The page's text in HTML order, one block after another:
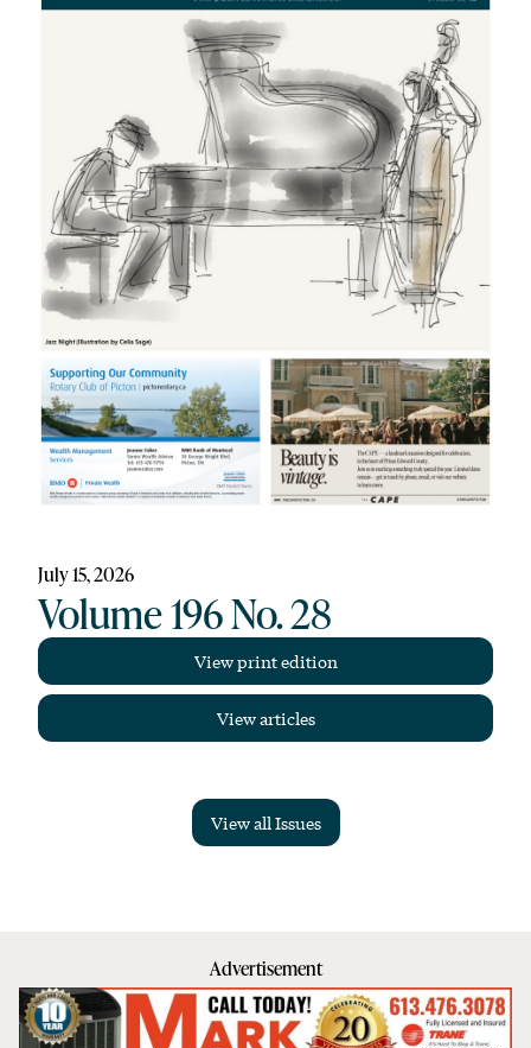
July 15, 2026
Volume 196 No. 28
View print edition
View articles
View all Issues
Advertisement